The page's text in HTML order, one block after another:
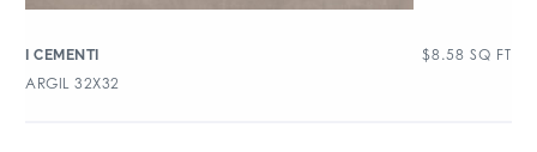
I CEMENTI $8.58 SQ FT
ARGIL 32X32